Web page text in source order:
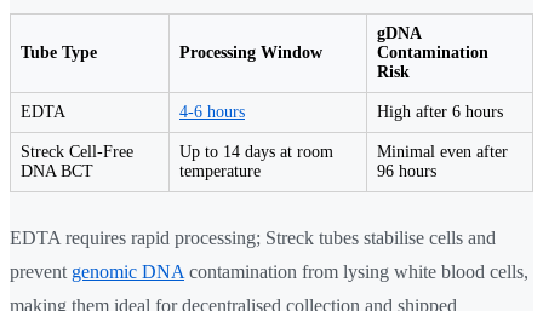
Tube Type Processing Window
gDNA
Contamination
Risk
EDTA 4-6 hours High after 6 hours
Streck Cell-Free
DNA BCT
Up to 14 days at room
temperature
Minimal even after
96 hours
EDTA requires rapid processing; Streck tubes stabilise cells and
prevent genomic DNA contamination from lysing white blood cells,
making them ideal for decentralised collection and shipped